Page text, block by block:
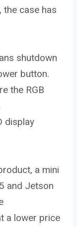
case has
shutdown
button.
the RGB
display
a mini
and Jetson
a lower price